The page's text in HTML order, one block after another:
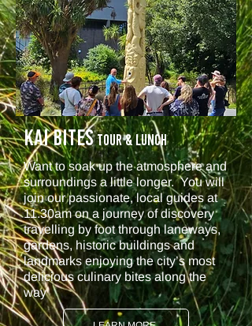
KAI BITESTour & Lunch
Want to soak up the atmosphere and
surroundings a little longer. You will
join our passionate, local guides at
11.30am on a journey of discovery
travelling by foot through laneways,
gardens, historic buildings and
landmarks enjoying the city’s most
delicious culinary bites along the
way